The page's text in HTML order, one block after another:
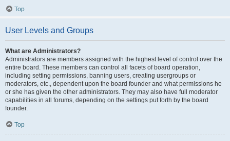
Top
User Levels and Groups
What are Administrators?
Administrators are members assigned with the highest level of control over the
entire board. These members can control all facets of board operation,
including setting permissions, banning users, creating usergroups or
moderators, etc., dependent upon the board founder and what permissions he
or she has given the other administrators. They may also have full moderator
capabilities in all forums, depending on the settings put forth by the board
founder.
Top